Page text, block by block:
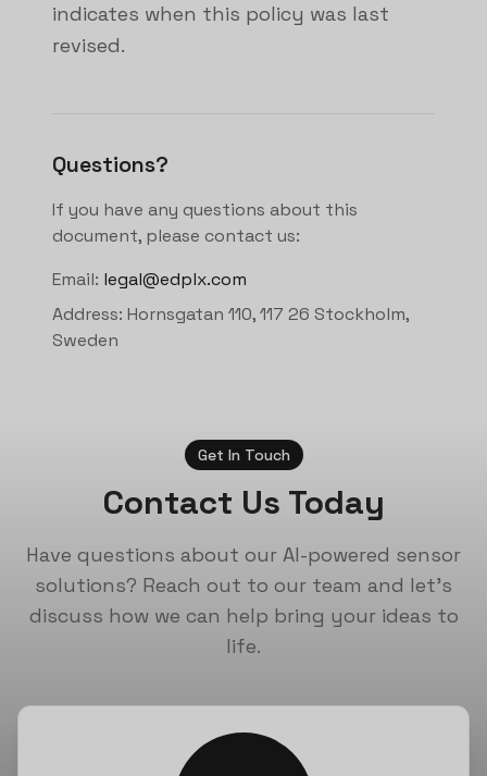
indicates when this policy was last
revised.
Questions?
If you have any questions about this
document, please contact us:
Email: legal@edplx.com
Address: Hornsgatan 110, 117 26 Stockholm,
Sweden
Get In Touch
Contact Us Today
Have questions about our AI-powered sensor
solutions? Reach out to our team and let's
discuss how we can help bring your ideas to
life.